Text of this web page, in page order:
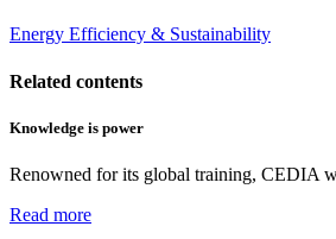
Energy Efficiency & Sustainability
Related contents
Knowledge is power
Renowned for its global training, CEDIA
Read more